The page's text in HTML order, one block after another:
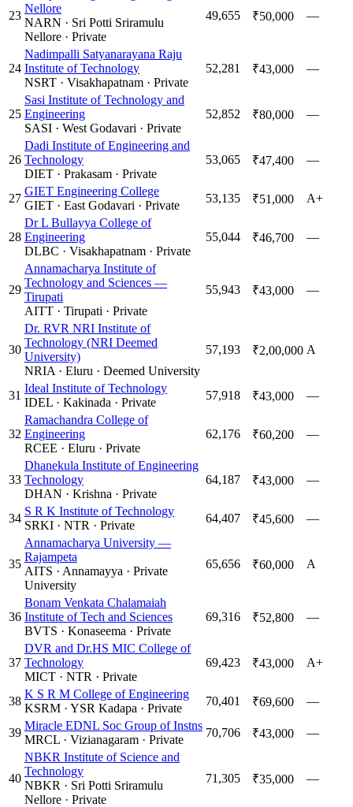
23
Nellore
NARN · Sri Potti Sriramulu
Nellore · Private
49,655 ₹50,000 —
24
Nadimpalli Satyanarayana Raju
Institute of Technology
NSRT · Visakhapatnam · Private
52,281 ₹43,000 —
25
Sasi Institute of Technology and
Engineering
SASI · West Godavari · Private
52,852 ₹80,000 —
26
Dadi Institute of Engineering and
Technology
DIET · Prakasam · Private
53,065 ₹47,400 —
27
GIET Engineering College
GIET · East Godavari · Private
53,135 ₹51,000 A+
28
Dr L Bullayya College of
Engineering
DLBC · Visakhapatnam · Private
55,044 ₹46,700 —
29
Annamacharya Institute of
Technology and Sciences —
Tirupati
AITT · Tirupati · Private
55,943 ₹43,000 —
30
Dr. RVR NRI Institute of
Technology (NRI Deemed
University)
NRIA · Eluru · Deemed University
57,193 ₹2,00,000 A
31
Ideal Institute of Technology
IDEL · Kakinada · Private
57,918 ₹43,000 —
32
Ramachandra College of
Engineering
RCEE · Eluru · Private
62,176 ₹60,200 —
33
Dhanekula Institute of Engineering
Technology
DHAN · Krishna · Private
64,187 ₹43,000 —
34
S R K Institute of Technology
SRKI · NTR · Private
64,407 ₹45,600 —
35
Annamacharya University —
Rajampeta
AITS · Annamayya · Private
University
65,656 ₹60,000 A
36
Bonam Venkata Chalamaiah
Institute of Tech and Sciences
BVTS · Konaseema · Private
69,316 ₹52,800 —
37
DVR and Dr.HS MIC College of
Technology
MICT · NTR · Private
69,423 ₹43,000 A+
38
K S R M College of Engineering
KSRM · YSR Kadapa · Private
70,401 ₹69,600 —
39
Miracle EDNL Soc Group of Instns
MRCL · Vizianagaram · Private
70,706 ₹43,000 —
40
NBKR Institute of Science and
Technology
NBKR · Sri Potti Sriramulu
Nellore · Private
71,305 ₹35,000 —